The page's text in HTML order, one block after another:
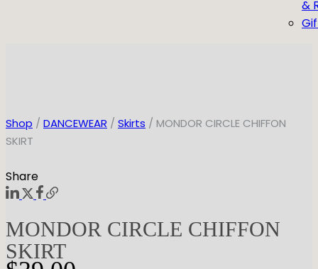
&
Shop / DANCEWEAR / Skirts / MONDOR CIRCLE CHIFFON
SKIRT
Share
MONDOR CIRCLE CHIFFON
SKIRT